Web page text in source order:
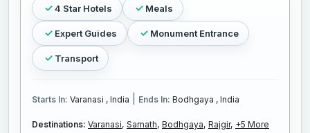
4 Star Hotels Meals
Expert Guides Monument Entrance
Transport
Starts In: Varanasi , India Ends In: Bodhgaya , India
Destinations: Varanasi, Sarnath, Bodhgaya, Rajgir, +5 More